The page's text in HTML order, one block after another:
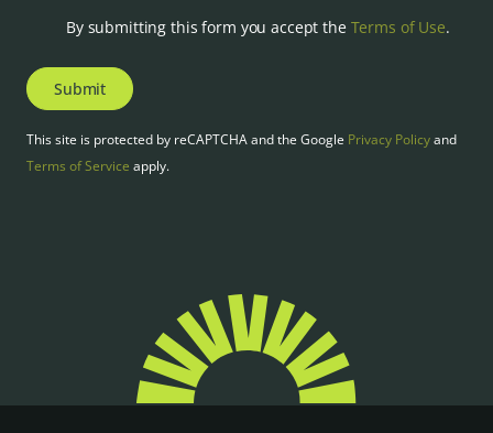
By submitting this form you accept the Terms of Use.
Submit
This site is protected by reCAPTCHA and the Google Privacy Policyand
Terms of Service apply.